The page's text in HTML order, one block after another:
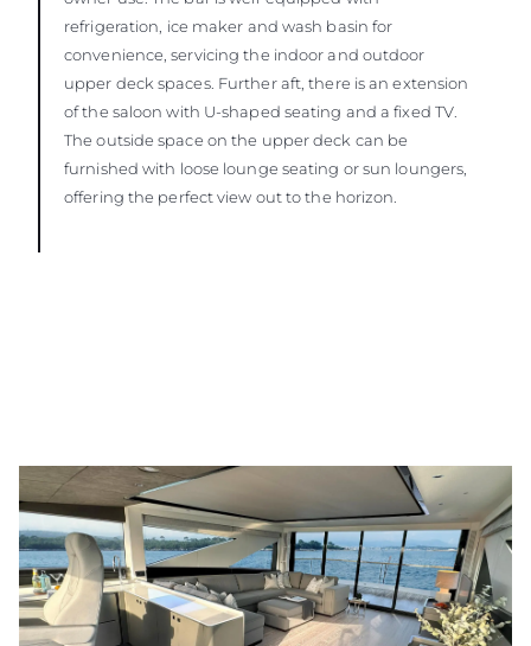
refrigeration, ice maker and wash basin for
convenience, servicing the indoor and outdoor
upper deck spaces. Further aft, there is an extension
of the saloon with U-shaped seating and a fixed TV.
The outside space on the upper deck can be
furnished with loose lounge seating or sun loungers,
offering the perfect view out to the horizon.